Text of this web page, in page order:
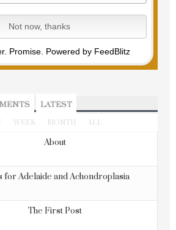
Promise. Powered by FeedBlitz
LATEST
WEEK MONTH ALL
About
for Adelaide and Achondroplasia
The First Post